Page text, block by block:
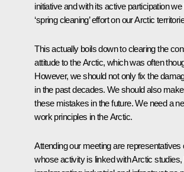
initiative and with its active participation
‘spring cleaning’ effort on our Arctic
This actually boils down to clearing the
attitude to the Arctic, which was often
However, we should not only fix the
in the past decades. We should also
these mistakes in the future. We need a
work principles in the Arctic.
Attending our meeting are
whose activity is linked with Arctic